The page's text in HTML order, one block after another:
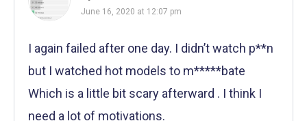
June 16, 2020 at 12:07 pm
I again failed after one day. I didn’t watch p**n
but I watched hot models to m*****bate
Which is a little bit scary afterward . I think I
need a lot of motivations.